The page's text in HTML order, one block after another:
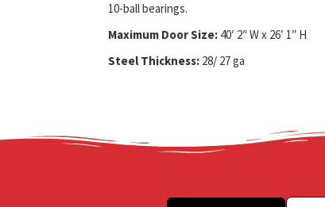
10-ball bearings.
Maximum Door Size: 40′ 2″ W x 26′ 1″ H
Steel Thickness: 28/ 27 ga